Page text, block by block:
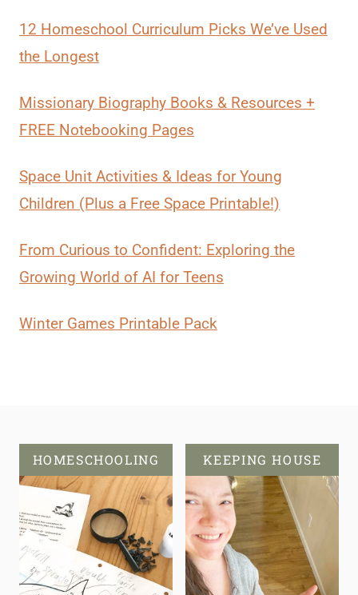
12 Homeschool Curriculum Picks We’ve Used
the Longest
Missionary Biography Books & Resources +
FREE Notebooking Pages
Space Unit Activities & Ideas for Young
Children (Plus a Free Space Printable!)
From Curious to Confident: Exploring the
Growing World of AI for Teens
Winter Games Printable Pack
HOMESCHOOLING KEEPING HOUSE